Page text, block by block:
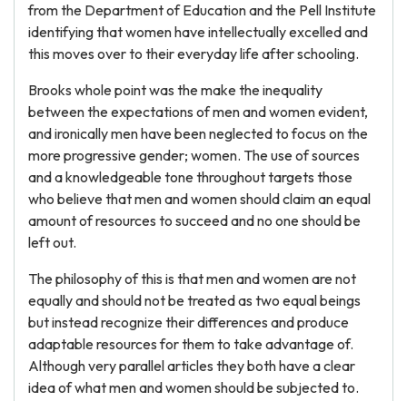
from the Department of Education and the Pell Institute
identifying that women have intellectually excelled and
this moves over to their everyday life after schooling.
Brooks whole point was the make the inequality
between the expectations of men and women evident,
and ironically men have been neglected to focus on the
more progressive gender; women. The use of sources
and a knowledgeable tone throughout targets those
who believe that men and women should claim an equal
amount of resources to succeed and no one should be
left out.
The philosophy of this is that men and women are not
equally and should not be treated as two equal beings
but instead recognize their differences and produce
adaptable resources for them to take advantage of.
Although very parallel articles they both have a clear
idea of what men and women should be subjected to.